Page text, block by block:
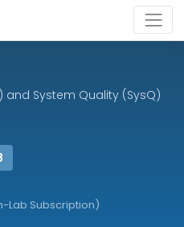
and System Quality (SysQ)
Lab Subscription)